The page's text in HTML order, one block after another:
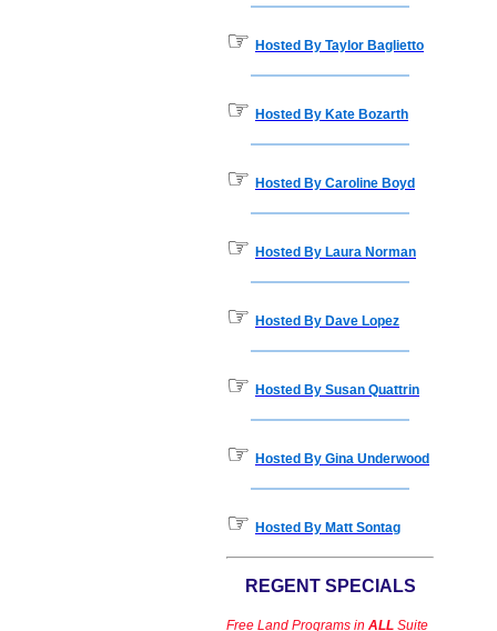
☞ Hosted By Taylor Baglietto
☞ Hosted By Kate Bozarth
☞ Hosted By Caroline Boyd
☞ Hosted By Laura Norman
☞ Hosted By Dave Lopez
☞ Hosted By Susan Quattrin
☞ Hosted By Gina Underwood
☞ Hosted By Matt Sontag
REGENT SPECIALS
Free Land Programs in ALL Suite